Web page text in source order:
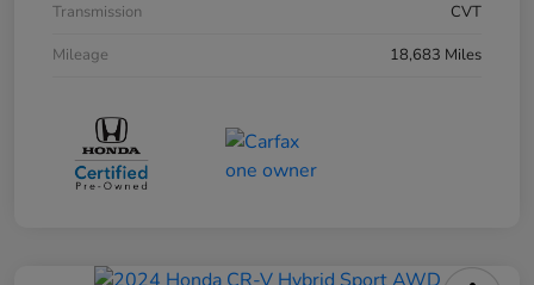
Transmission
CVT
Mileage
18,683 Miles